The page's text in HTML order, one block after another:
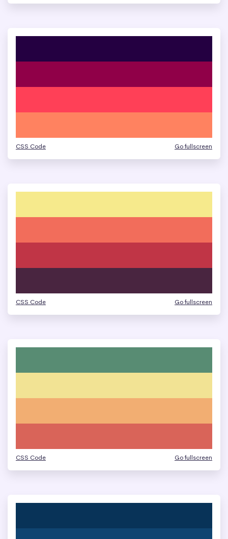
CSS Code Go fullscreen
CSS Code Go fullscreen
CSS Code Go fullscreen